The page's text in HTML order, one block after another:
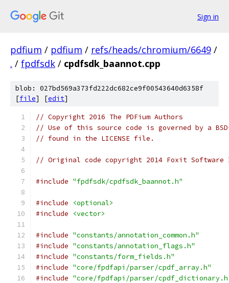
Sign in
pdfium / pdfium / refs/heads/chromium/6649 /
. / fpdfsdk / cpdfsdk_baannot.cpp
blob: 027bd569a373fd222dc682ce9f00543640d6358f
[file] [edit]
// Copyright 2016 The PDFium Authors
// Use of this source code is governed by a
// found in the LICENSE file.
// Original code copyright 2014 Foxit
#include "fpdfsdk/cpdfsdk_baannot.h"
#include
<optional>
#include
<vector>
#include "constants/annotation_common.h"
#include "constants/annotation_flags.h"
#include "constants/form_fields.h"
#include "core/fpdfapi/parser/cpdf_array.h"
#include "core/fpdfapi/parser/